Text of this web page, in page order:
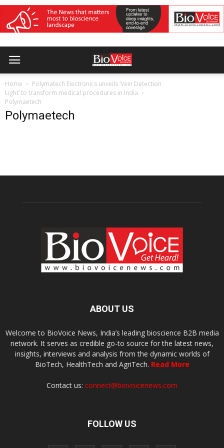
Home
Polymatech Electronics unveils ‘Vein Detection
Light’ to transform medical procedures in India
Polymaetech
Polymaetech
ABOUT US
Welcome to BioVoice News, India’s leading bioscience B2B media
network. It serves as credible go-to source for the latest news,
insights, interviews and analysis from the dynamic worlds of
BioTech, HealthTech and AgriTech. Read More
Contact us: connect@biovoicenews.com
FOLLOW US